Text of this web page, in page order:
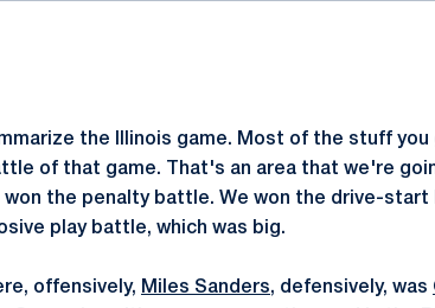
the Illinois game. Most of the stuff you
of that game. That's an area that we're
the penalty battle. We won the drive-start
play battle, which was big.
offensively, Miles Sanders, defensively, was